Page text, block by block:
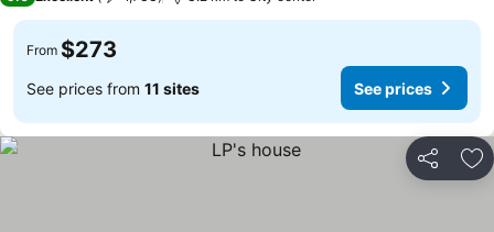
From $273
See prices from 11 sites See prices
Share